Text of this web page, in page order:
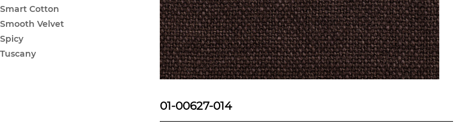
Smart Cotton
Smooth Velvet
Spicy
Tuscany
01-00627-014